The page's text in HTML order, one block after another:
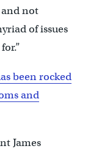
not
of issues
been rocked
and
James